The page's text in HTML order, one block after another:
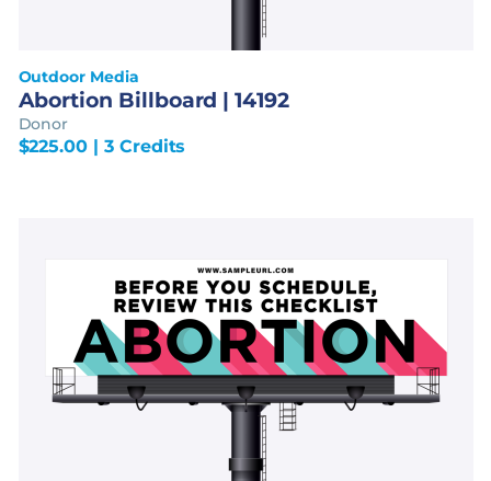
Outdoor Media
Abortion Billboard | 14192
Donor
$225.00 | 3 Credits